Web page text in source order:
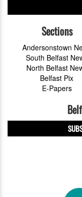
Sections
Andersonstown
South Belfast
North Belfast
Belfast Pix
E-Papers